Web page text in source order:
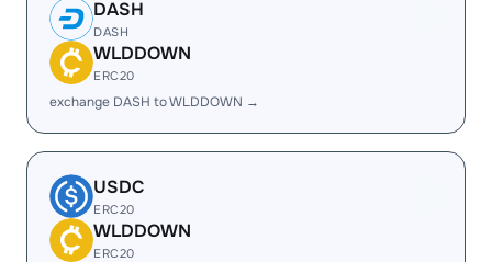
DASH
DASH
WLDDOWN
ERC20
exchange DASH to WLDDOWN →
USDC
ERC20
WLDDOWN
ERC20